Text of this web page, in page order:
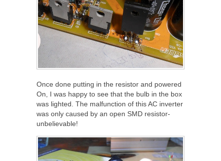
Once done putting in the resistor and powered
On, I was happy to see that the bulb in the box
was lighted. The malfunction of this AC inverter
was only caused by an open SMD resistor-
unbelievable!